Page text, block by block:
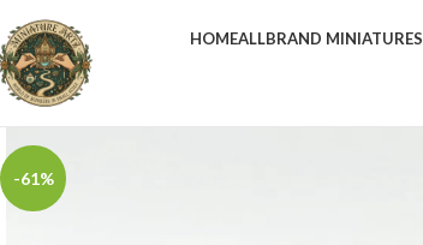
HOMEALLBRAND MINIATURES
-61%